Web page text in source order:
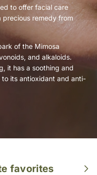
to offer facial care
remedy from
of the Mimosa
and alkaloids.
it has a soothing and
its antioxidant and anti-
favorites Next